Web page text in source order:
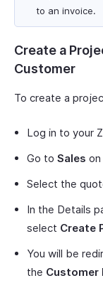
to an invoice.
Create a
Customer
To create a
Log in to your
Go to Sales
Select the
In the Details
select Create
You will be
the Customer